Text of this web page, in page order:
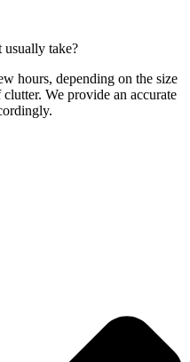
usually take?
hours, depending on the size
We provide an accurate